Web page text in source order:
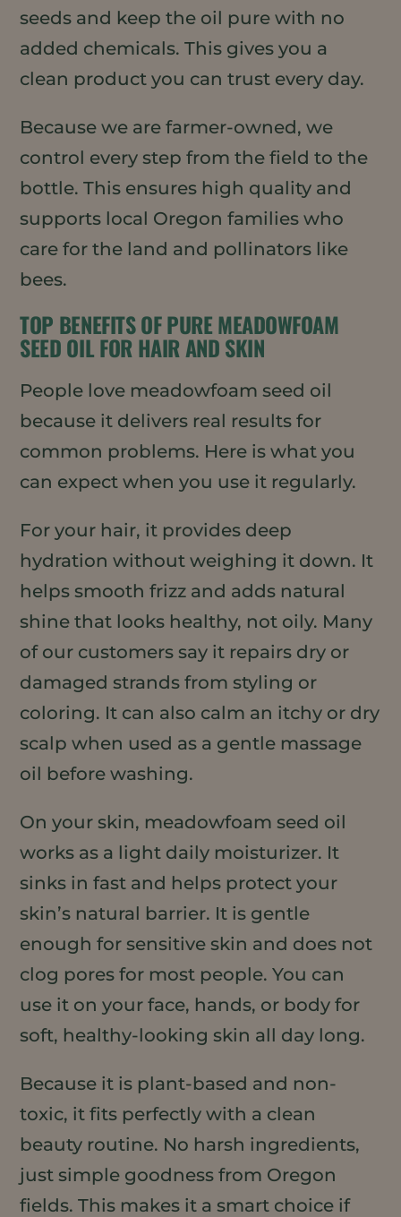
seeds and keep the oil pure with no
added chemicals. This gives you a
clean product you can trust every day.
Because we are farmer-owned, we
control every step from the field to the
bottle. This ensures high quality and
supports local Oregon families who
care for the land and pollinators like
bees.
TOP BENEFITS OF PURE MEADOWFOAM
SEED OIL FOR HAIR AND SKIN
People love meadowfoam seed oil
because it delivers real results for
common problems. Here is what you
can expect when you use it regularly.
For your hair, it provides deep
hydration without weighing it down. It
helps smooth frizz and adds natural
shine that looks healthy, not oily. Many
of our customers say it repairs dry or
damaged strands from styling or
coloring. It can also calm an itchy or dry
scalp when used as a gentle massage
oil before washing.
On your skin, meadowfoam seed oil
works as a light daily moisturizer. It
sinks in fast and helps protect your
skin’s natural barrier. It is gentle
enough for sensitive skin and does not
clog pores for most people. You can
use it on your face, hands, or body for
soft, healthy-looking skin all day long.
Because it is plant-based and non-
toxic, it fits perfectly with a clean
beauty routine. No harsh ingredients,
just simple goodness from Oregon
fields. This makes it a smart choice if